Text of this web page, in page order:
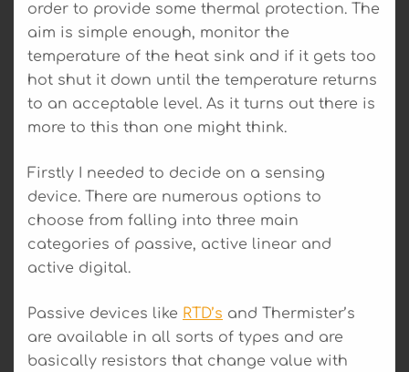
order to provide some thermal protection. The
aim is simple enough, monitor the
temperature of the heat sink and if it gets too
hot shut it down until the temperature returns
to an acceptable level. As it turns out there is
more to this than one might think.
Firstly I needed to decide on a sensing
device. There are numerous options to
choose from falling into three main
categories of passive, active linear and
active digital.
Passive devices like RTD’s and Thermister’s
are available in all sorts of types and are
basically resistors that change value with